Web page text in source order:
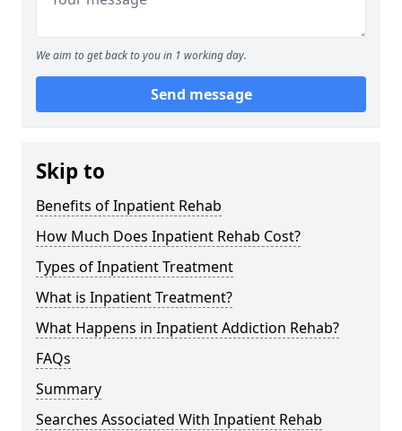
We aim to get back to you in 1 working day.
Send message
Skip to
Benefits of Inpatient Rehab
How Much Does Inpatient Rehab Cost?
Types of Inpatient Treatment
What is Inpatient Treatment?
What Happens in Inpatient Addiction Rehab?
FAQs
Summary
Searches Associated With Inpatient Rehab